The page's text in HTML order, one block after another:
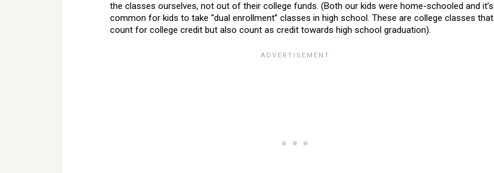
the classes ourselves, not out of their college funds. (Both our kids were home-schooled and it’s
common for kids to take “dual enrollment” classes in high school. These are college classes that
count for college credit but also count as credit towards high school graduation).